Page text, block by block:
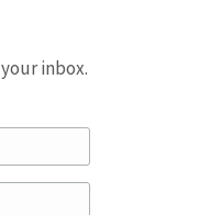
inbox.